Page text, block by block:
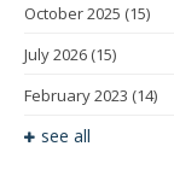
October 2025 (15)
July 2026 (15)
February 2023 (14)
see all